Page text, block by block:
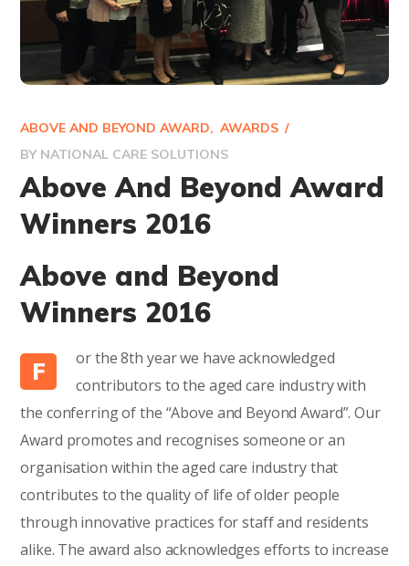
ABOVE AND BEYOND AWARD
AWARDS
BY NATIONAL CARE SOLUTIONS
Above And Beyond Award
Winners 2016
Above and Beyond
Winners 2016
F
or the 8th year we have acknowledged
contributors to the aged care industry with
the conferring of the “Above and Beyond Award”. Our
Award promotes and recognises someone or an
organisation within the aged care industry that
contributes to the quality of life of older people
through innovative practices for staff and residents
alike. The award also acknowledges efforts to increase